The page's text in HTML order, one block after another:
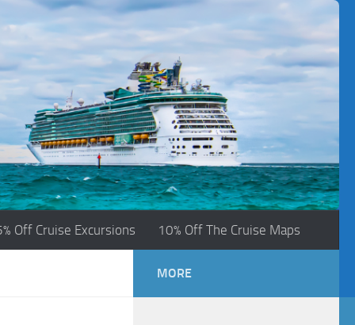
Off Cruise Excursions 10% Off The Cruise Maps
MORE